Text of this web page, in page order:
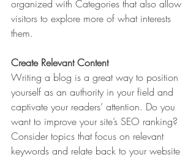
organized with Categories that also allow
visitors to explore more of what interests
them.
Create Relevant Content
Writing a blog is a great way to position
yourself as an authority in your field and
captivate your readers’ attention. Do you
want to improve your site’s SEO ranking?
Consider topics that focus on relevant
keywords and relate back to your website